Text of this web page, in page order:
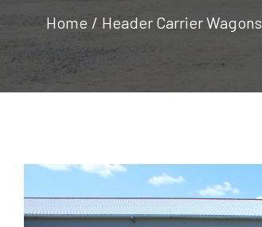
Home / Header Carrier Wagons